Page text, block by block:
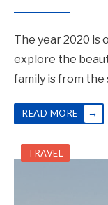
The year 2020 is
explore the
family is from the
READ MORE →
TRAVEL